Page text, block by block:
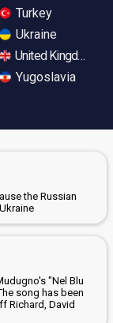
Turkey
Ukraine
United Kingdom
Yugoslavia
the Russian
"Nel Blu
song has been
Richard, David